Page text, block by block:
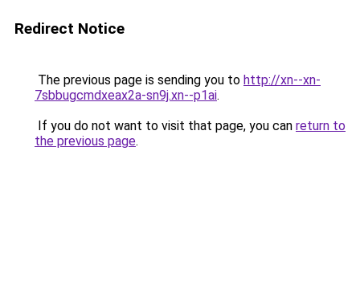
Redirect Notice
The previous page is sending you to http://xn--xn-
7sbbugcmdxeax2a-sn9j.xn--p1ai.
If you do not want to visit that page, you can return to
the previous page.